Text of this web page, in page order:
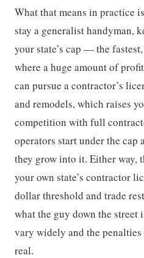
What that means in practice
stay a generalist handyman,
your state’s cap — the
where a huge amount of
can pursue a contractor’s
and remodels, which raises
competition with full
operators start under the cap
they grow into it. Either way,
your own state’s contractor
dollar threshold and trade
what the guy down the street
vary widely and the
real.